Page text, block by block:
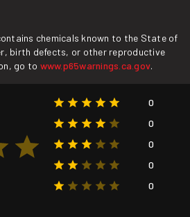
chemicals known to the State of
birth defects, or other reproductive
go to www.p65warnings.ca.gov.
0
0
0
0
0